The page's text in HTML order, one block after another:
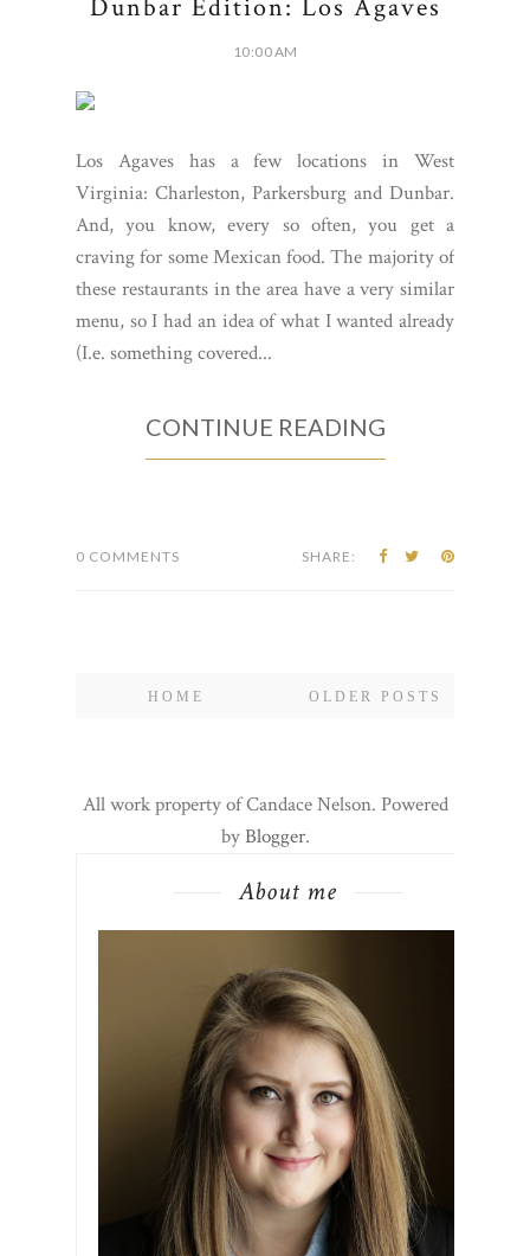
Dunbar Edition: Los Agaves
10:00 AM
Los Agaves has a few locations in West
Virginia: Charleston, Parkersburg and Dunbar.
And, you know, every so often, you get a
craving for some Mexican food. The majority of
these restaurants in the area have a very similar
menu, so I had an idea of what I wanted already
(I.e. something covered...
CONTINUE READING
0 COMMENTS SHARE:
OLDER POSTS
HOME
All work property of Candace Nelson. Powered
byBlogger.
About me